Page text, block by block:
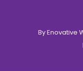
ByEnovative